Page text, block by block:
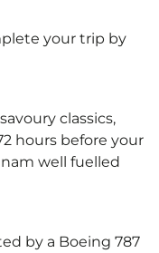
your trip by
classics,
hours before your
well fuelled
by a Boeing 787